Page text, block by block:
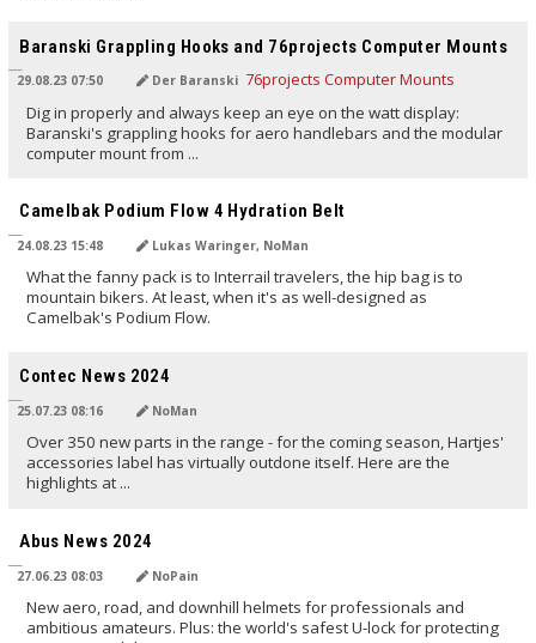
Baranski Grappling Hooks and 76projects Computer Mounts
29.08.23 07:50 Der Baranski
Dig in properly and always keep an eye on the watt display:
Baranski's grappling hooks for aero handlebars and the modular
computer mount from ...
Camelbak Podium Flow 4 Hydration Belt
24.08.23 15:48 Lukas Waringer, NoMan
What the fanny pack is to Interrail travelers, the hip bag is to
mountain bikers. At least, when it's as well-designed as
Camelbak's Podium Flow.
Contec News 2024
25.07.23 08:16 NoMan
Over 350 new parts in the range - for the coming season, Hartjes'
accessories label has virtually outdone itself. Here are the
highlights at ...
Abus News 2024
27.06.23 08:03 NoPain
New aero, road, and downhill helmets for professionals and
ambitious amateurs. Plus: the world's safest U-lock for protecting